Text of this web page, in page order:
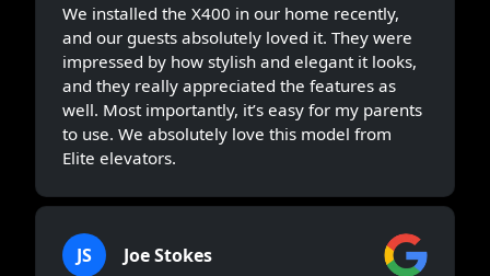
We installed the X400 in our home recently,
and our guests absolutely loved it. They were
impressed by how stylish and elegant it looks,
and they really appreciated the features as
well. Most importantly, it’s easy for my parents
to use. We absolutely love this model from
Elite elevators.
JS Joe Stokes